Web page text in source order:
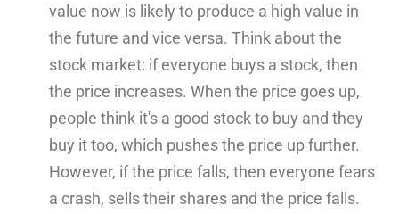
value now is likely to produce a high value in
the future and vice versa. Think about the
stock market: if everyone buys a stock, then
the price increases. When the price goes up,
people think it's a good stock to buy and they
buy it too, which pushes the price up further.
However, if the price falls, then everyone fears
a crash, sells their shares and the price falls.